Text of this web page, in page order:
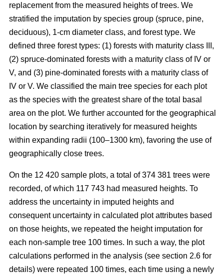
replacement from the measured heights of trees. We
stratified the imputation by species group (spruce, pine,
deciduous), 1-cm diameter class, and forest type. We
defined three forest types: (1) forests with maturity class III,
(2) spruce-dominated forests with a maturity class of IV or
V, and (3) pine-dominated forests with a maturity class of
IV or V. We classified the main tree species for each plot
as the species with the greatest share of the total basal
area on the plot. We further accounted for the geographical
location by searching iteratively for measured heights
within expanding radii (100–1300 km), favoring the use of
geographically close trees.
On the 12 420 sample plots, a total of 374 381 trees were
recorded, of which 117 743 had measured heights. To
address the uncertainty in imputed heights and
consequent uncertainty in calculated plot attributes based
on those heights, we repeated the height imputation for
each non-sample tree 100 times. In such a way, the plot
calculations performed in the analysis (see section 2.6 for
details) were repeated 100 times, each time using a newly